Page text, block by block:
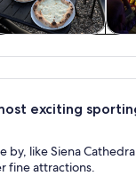
outdoor
exciting
like Siena
fine attractions.